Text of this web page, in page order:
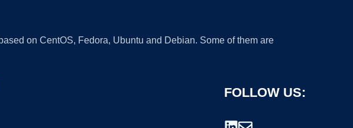
on CentOS, Fedora, Ubuntu and Debian. Some of them are
FOLLOW US: